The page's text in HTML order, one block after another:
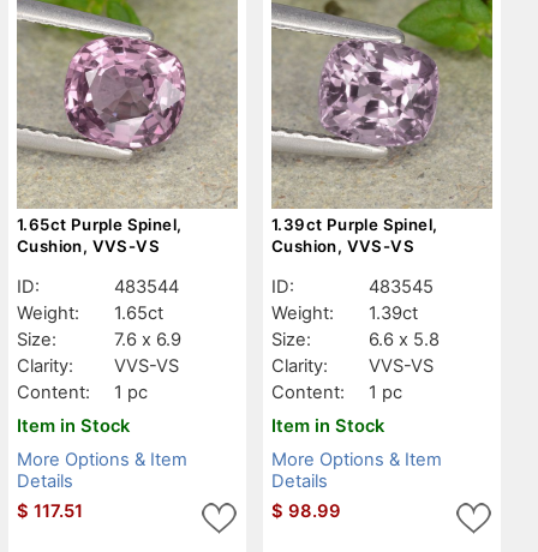
1.65ct Purple Spinel,
Cushion, VVS-VS
ID:
483544
Weight:
1.65ct
Size:
7.6 x 6.9
Clarity:
VVS-VS
Content:
1 pc
Item in Stock
More Options & Item
Details
$ 117.51
1.39ct Purple Spinel,
Cushion, VVS-VS
ID:
483545
Weight:
1.39ct
Size:
6.6 x 5.8
Clarity:
VVS-VS
Content:
1 pc
Item in Stock
More Options & Item
Details
$ 98.99